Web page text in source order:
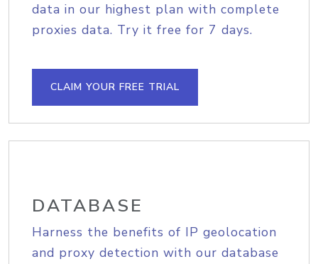
data in our highest plan with complete
proxies data. Try it free for 7 days.
CLAIM YOUR FREE TRIAL
DATABASE
Harness the benefits of IP geolocation
and proxy detection with our database